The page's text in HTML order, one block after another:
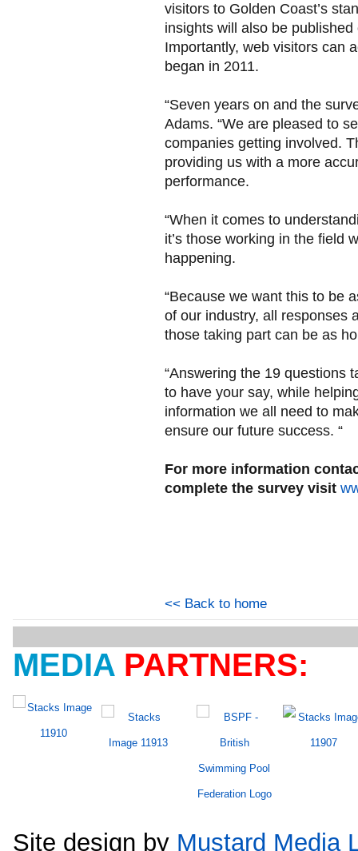
visitors to Golden Coast’s
insights will also be
Importantly, web visitors can
began in 2011.
“Seven years on and the
Adams. “We are pleased to
companies getting involved.
providing us with a more
performance.
“When it comes to
it’s those working in the field
happening.
“Because we want this to be
of our industry, all responses
those taking part can be as
“Answering the 19 questions
to have your say, while
information we all need to
ensure our future success. “
For more information
complete the survey visit
<< Back to home
MEDIA PARTNERS:
Site design by Mustard Media